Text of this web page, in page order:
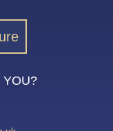
YOU?